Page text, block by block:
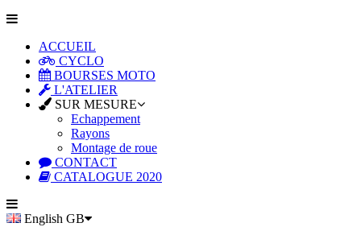
ACCUEIL
CYCLO
BOURSES MOTO
L'ATELIER
SUR MESURE
Echappement
Rayons
Montage de roue
CONTACT
CATALOGUE 2020
English GB